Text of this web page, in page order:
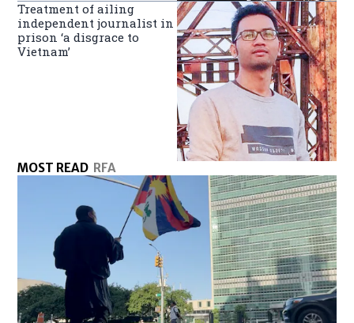
Treatment of ailing
independent journalist in
prison ‘a disgrace to
Vietnam’
MOST READ RFA